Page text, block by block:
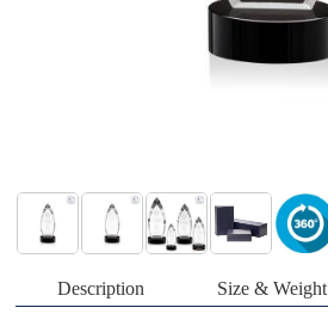
Description Size & Weight